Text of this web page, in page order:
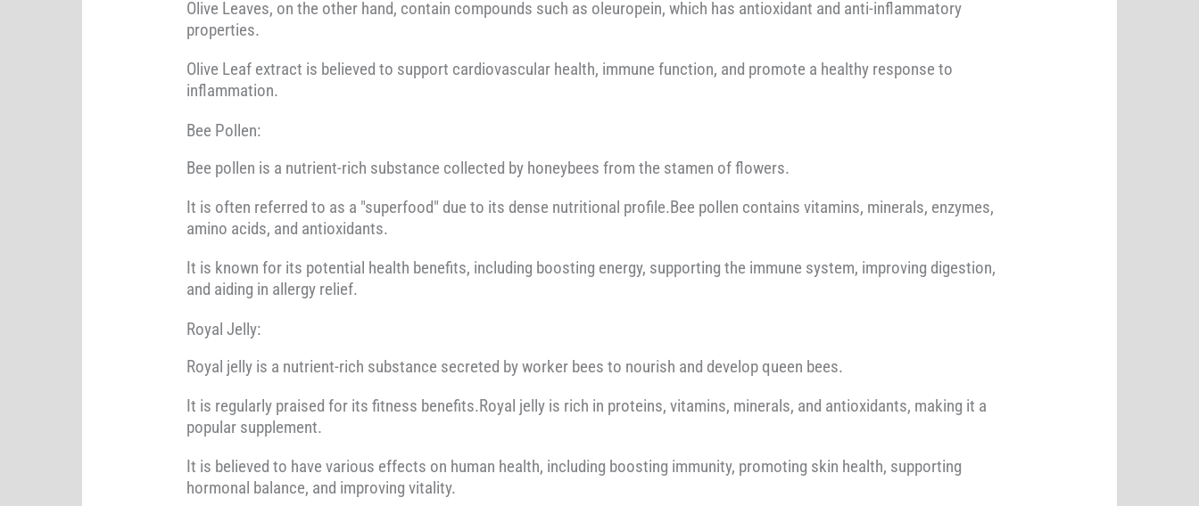
Olive Leaves, on the other hand, contain compounds such as oleuropein, which has antioxidant and anti-inflammatory
properties.
Olive Leaf extract is believed to support cardiovascular health, immune function, and promote a healthy response to
inflammation.
Bee Pollen:
Bee pollen is a nutrient-rich substance collected by honeybees from the stamen of flowers.
It is often referred to as a "superfood" due to its dense nutritional profile.Bee pollen contains vitamins, minerals, enzymes,
amino acids, and antioxidants.
It is known for its potential health benefits, including boosting energy, supporting the immune system, improving digestion,
and aiding in allergy relief.
Royal Jelly:
Royal jelly is a nutrient-rich substance secreted by worker bees to nourish and develop queen bees.
It is regularly praised for its fitness benefits.Royal jelly is rich in proteins, vitamins, minerals, and antioxidants, making it a
popular supplement.
It is believed to have various effects on human health, including boosting immunity, promoting skin health, supporting
hormonal balance, and improving vitality.